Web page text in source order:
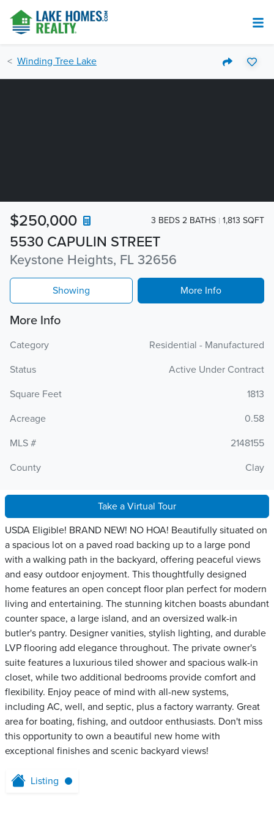
Winding Tree Lake
5530 CAPULIN STREET
Keystone Heights, FL 32656
$250,000 3 BEDS 2 BATHS 1,813 SQFT
Showing More Info
More Info
Category
Residential - Manufactured
Status
Active Under Contract
Square Feet
1813
Acreage
0.58
MLS #
2148155
County
Clay
Take a Virtual Tour
USDA Eligible! BRAND NEW! NO HOA! Beautifully situated on
a spacious lot on a paved road backing up to a large pond
with a walking path in the backyard, offering peaceful views
and easy outdoor enjoyment. This thoughtfully designed
home features an open concept floor plan perfect for modern
living and entertaining. The stunning kitchen boasts abundant
counter space, a large island, and an oversized walk-in
butler's pantry. Designer vanities, stylish lighting, and durable
LVP flooring add elegance throughout. The private owner's
suite features a luxurious tiled shower and spacious walk-in
closet, while two additional bedrooms provide comfort and
flexibility. Enjoy peace of mind with all-new systems,
including AC, well, and septic, plus a factory warranty. Great
area for boating, fishing, and outdoor enthusiasts. Don't miss
this opportunity to own a beautiful new home with
exceptional finishes and scenic backyard views!
Listing